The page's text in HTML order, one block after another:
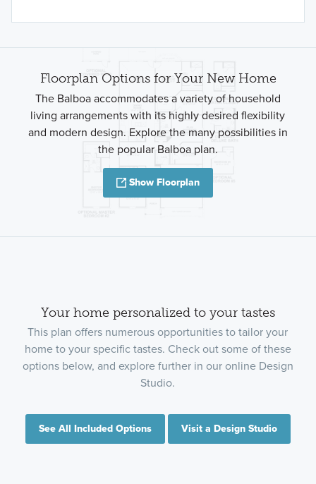
Floorplan Options for Your New Home
The Balboa accommodates a variety of household
living arrangements with its highly desired flexibility
and modern design. Explore the many possibilities in
the popular Balboa plan.
Show Floorplan
Your home personalized to your tastes
This plan offers numerous opportunities to tailor your
home to your specific tastes. Check out some of these
options below, and explore further in our online Design
Studio.
See All Included Options Visit a Design Studio